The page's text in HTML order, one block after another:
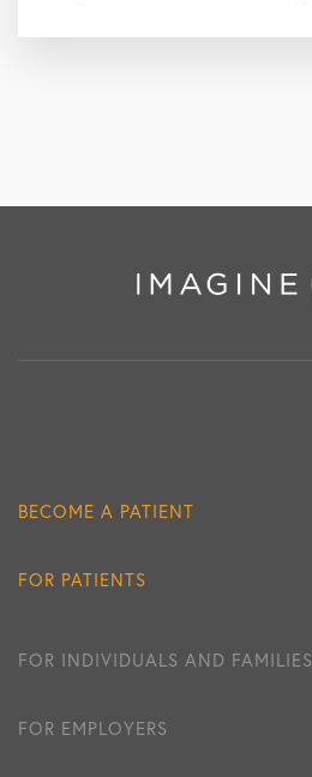
BECOME A PATIENT
FOR PATIENTS
FOR INDIVIDUALS AND FAMILIES
FOR EMPLOYERS